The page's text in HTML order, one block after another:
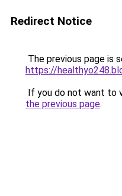
Redirect Notice
The previous page is
https://
If you do not want to
the previous page.